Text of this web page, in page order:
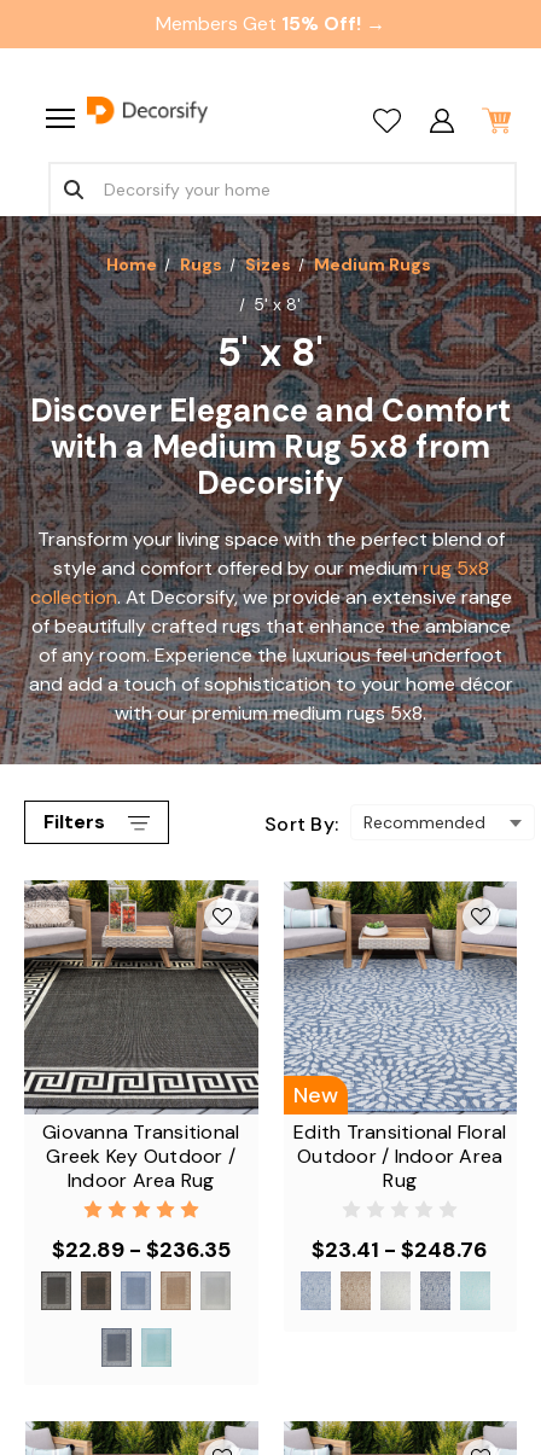
Members Get 15% Off! →
Home Rugs Sizes
Medium Rugs
5' x 8'
5' x 8'
Discover Elegance and Comfort
with a Medium Rug 5x8 from
Decorsify
Transform your living space with the perfect blend of
style and comfort offered by our mediumrug 5x8
collection. At Decorsify, we provide an extensive range
of beautifully crafted rugs that enhance the ambiance
of any room. Experience the luxurious feel underfoot
and add a touch of sophistication to your home décor
with our premium medium rugs 5x8.
Filters Sort By:
Giovanna Transitional
Greek Key Outdoor /
Indoor Area Rug
$22.89 - $236.35
New
Edith Transitional Floral
Outdoor / Indoor Area
Rug
$23.41 - $248.76